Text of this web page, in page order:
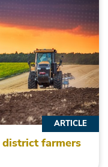
farmers
ARTICLE